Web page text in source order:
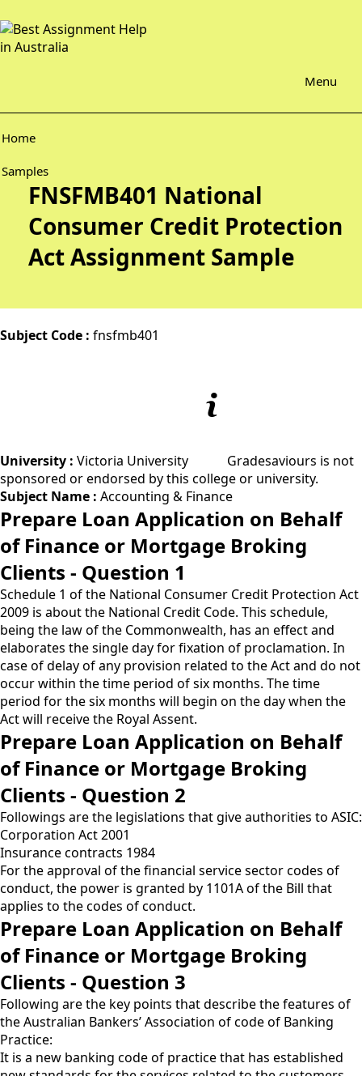
Menu
Home
Samples
FNSFMB401 National
Consumer Credit Protection
Act Assignment Sample
Subject Code : fnsfmb401
University : Victoria University
Gradesaviours is not
sponsored or endorsed by this college or university.
Subject Name : Accounting & Finance
Prepare Loan Application on Behalf
of Finance or Mortgage Broking
Clients - Question 1
Schedule 1 of the National Consumer Credit Protection Act
2009 is about the National Credit Code. This schedule,
being the law of the Commonwealth, has an effect and
elaborates the single day for fixation of proclamation. In
case of delay of any provision related to the Act and do not
occur within the time period of six months. The time
period for the six months will begin on the day when the
Act will receive the Royal Assent.
Prepare Loan Application on Behalf
of Finance or Mortgage Broking
Clients - Question 2
Followings are the legislations that give authorities to ASIC:
Corporation Act 2001
Insurance contracts 1984
For the approval of the financial service sector codes of
conduct, the power is granted by 1101A of the Bill that
applies to the codes of conduct.
Prepare Loan Application on Behalf
of Finance or Mortgage Broking
Clients - Question 3
Following are the key points that describe the features of
the Australian Bankers’ Association of code of Banking
Practice:
It is a new banking code of practice that has established